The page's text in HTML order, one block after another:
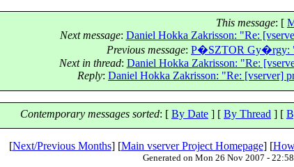
This message: [
Next message: Daniel Hokka Zakrisson: "Re:
Previous message: P�SZTOR Gy�rgy:
Next in thread: Daniel Hokka Zakrisson: "Re:
Reply: Daniel Hokka Zakrisson: "Re: [vserver]
Contemporary messages sorted: [ By Date ] [ By Thread ] [
[Next/Previous Months] [Main vserver Project Homepage] [
Generated on Mon 26 Nov 2007 -